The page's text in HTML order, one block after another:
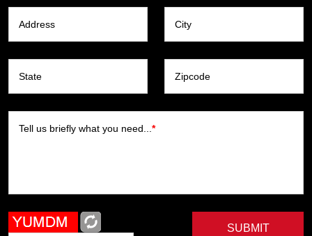
Address City
State Zipcode
Tell us briefly what you need... *
SUBMIT